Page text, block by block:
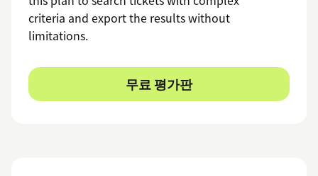
criteria and export the results without
limitations.
무료 평가판